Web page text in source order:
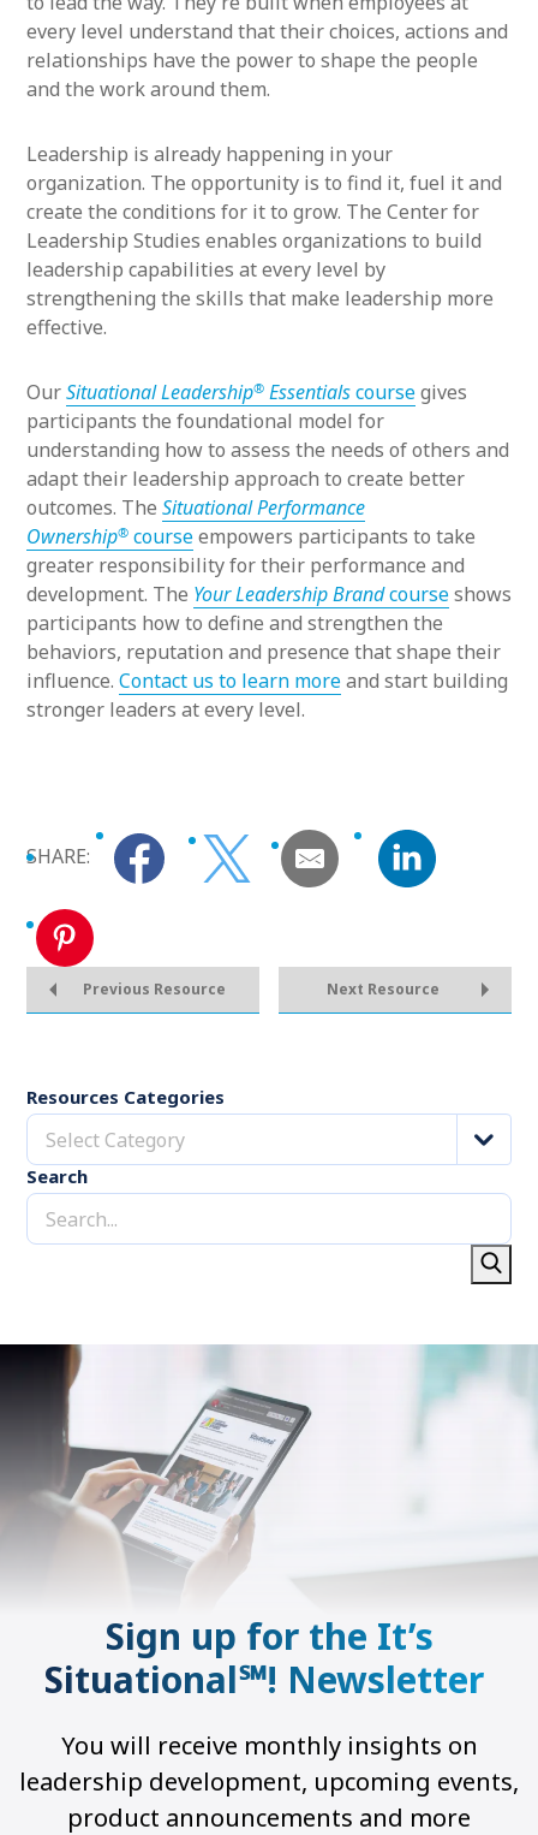
every level understand that their choices, actions and
relationships have the power to shape the people
and the work around them.
Leadership is already happening in your
organization. The opportunity is to find it, fuel it and
create the conditions for it to grow. The Center for
Leadership Studies enables organizations to build
leadership capabilities at every level by
strengthening the skills that make leadership more
effective.
OurSituational Leadership® Essentialscoursegives
participants the foundational model for
understanding how to assess the needs of others and
adapt their leadership approach to create better
outcomes. The Situational Performance
Ownership® courseempowers participants to take
greater responsibility for their performance and
development. The Your Leadership Brandcourseshows
participants how to define and strengthen the
behaviors, reputation and presence that shape their
influence. Contact us to learn moreand start building
stronger leaders at every level.
SHARE:
Previous Resource Next Resource
Resources Categories
Select Category
Search
Sign up for the It’s
Situational℠! Newsletter
You will receive monthly insights on
leadership development, upcoming events,
product announcements and more